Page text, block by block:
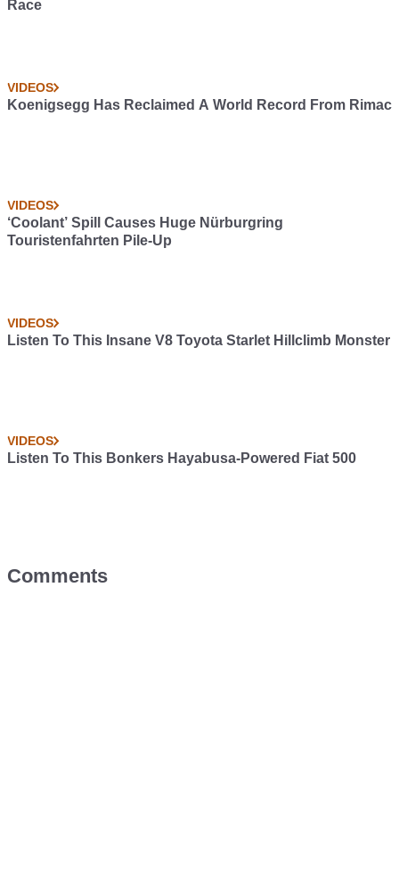
Race
VIDEOS
Koenigsegg Has Reclaimed A World Record From Rimac
VIDEOS
‘Coolant’ Spill Causes Huge Nürburgring
Touristenfahrten Pile-Up
VIDEOS
Listen To This Insane V8 Toyota Starlet Hillclimb Monster
VIDEOS
Listen To This Bonkers Hayabusa-Powered Fiat 500
Comments